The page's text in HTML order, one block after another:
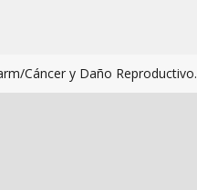
Cáncer y Daño Reproductivo.